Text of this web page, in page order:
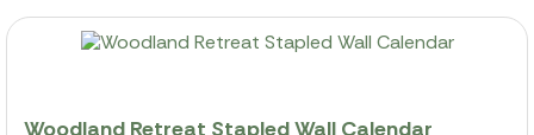
Woodland Retreat Stapled Wall Calendar